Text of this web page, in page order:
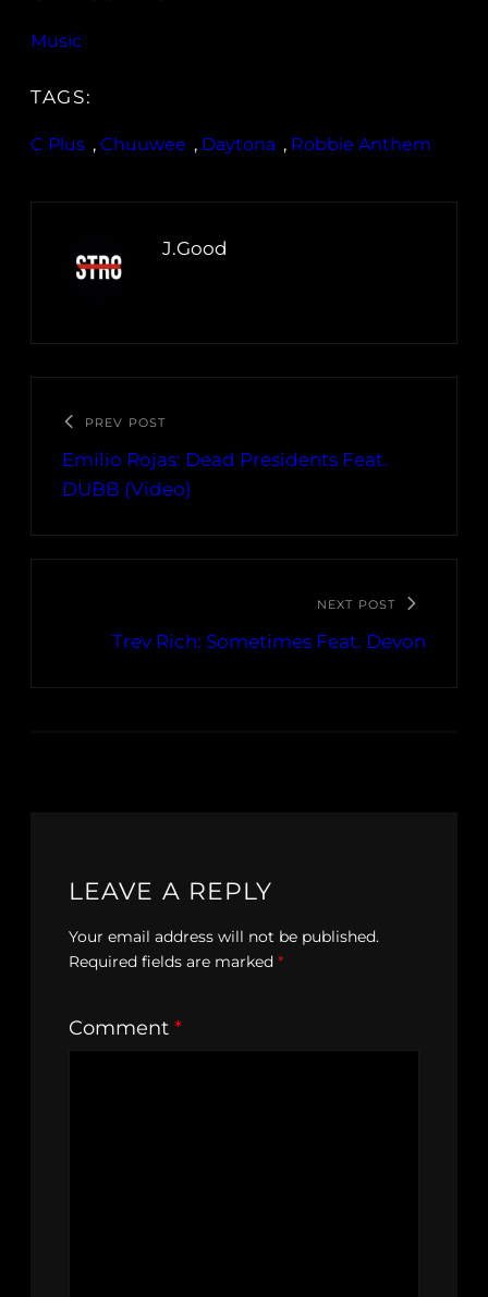
Music
TAGS:
C Plus , Chuuwee , Daytona , Robbie Anthem
J.Good
PREV POST
Emilio Rojas: Dead Presidents Feat.
DUBB (Video)
NEXT POST
Trev Rich: Sometimes Feat. Devon
LEAVE A REPLY
Your email address will not be published.
Required fields are marked *
Comment *